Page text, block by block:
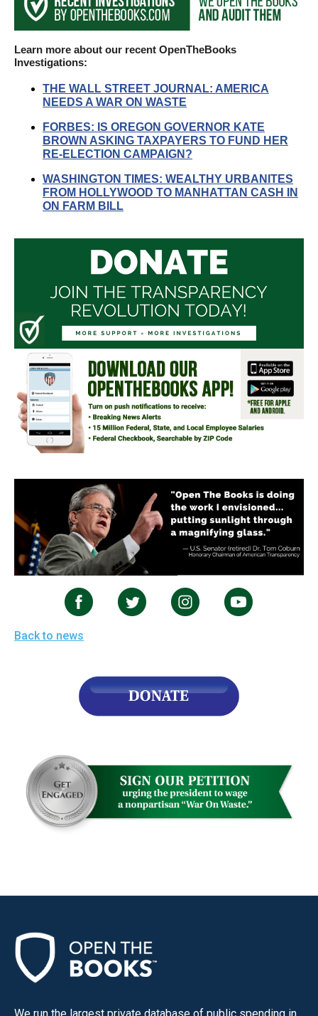
Learn more about our recent OpenTheBooks
Investigations:
THE WALL STREET JOURNAL: AMERICA
NEEDS A WAR ON WASTE
FORBES: IS OREGON GOVERNOR KATE
BROWN ASKING TAXPAYERS TO FUND HER
RE-ELECTION CAMPAIGN?
WASHINGTON TIMES: WEALTHY URBANITES
FROM HOLLYWOOD TO MANHATTAN CASH IN
ON FARM BILL
Back to news